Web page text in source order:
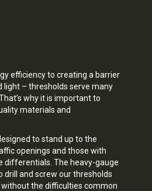
efficiency to creating a barrier
light – thresholds serve many
why it is important to
materials and
to stand up to the
openings and those with
differentials. The heavy-gauge
drill and screw our thresholds
the difficulties common